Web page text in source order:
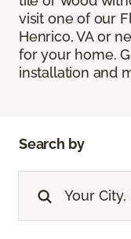
visit one of our
Henrico, VA or
for your home.
installation and
Search by